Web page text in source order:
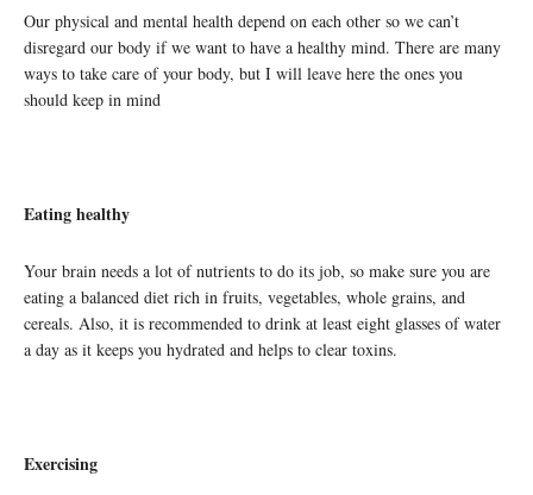
Our physical and mental health depend on each other so we can’t
disregard our body if we want to have a healthy mind. There are many
ways to take care of your body, but I will leave here the ones you
should keep in mind
Eating healthy
Your brain needs a lot of nutrients to do its job, so make sure you are
eating a balanced diet rich in fruits, vegetables, whole grains, and
cereals. Also, it is recommended to drink at least eight glasses of water
a day as it keeps you hydrated and helps to clear toxins.
Exercising